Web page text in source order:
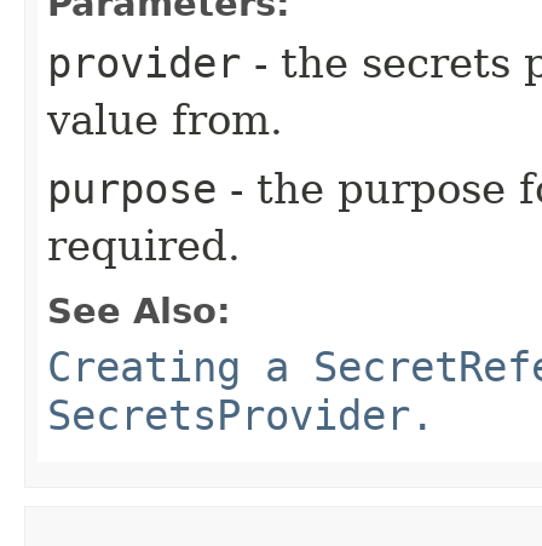
provider - the secrets
value from.
purpose - the purpose
required.
See Also:
Creating a
SecretsProvider.